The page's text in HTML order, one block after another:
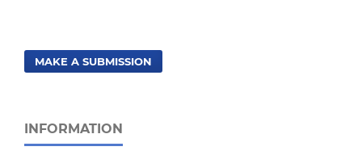
MAKE A SUBMISSION
INFORMATION